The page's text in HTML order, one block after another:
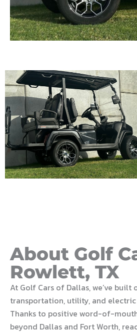
About Golf
Rowlett, TX
At Golf Cars of Dallas, we’ve
transportation, utility, and
Thanks to positive word-of-
beyond Dallas and Fort Worth,